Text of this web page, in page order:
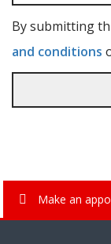
By submitting
and conditions
Make an